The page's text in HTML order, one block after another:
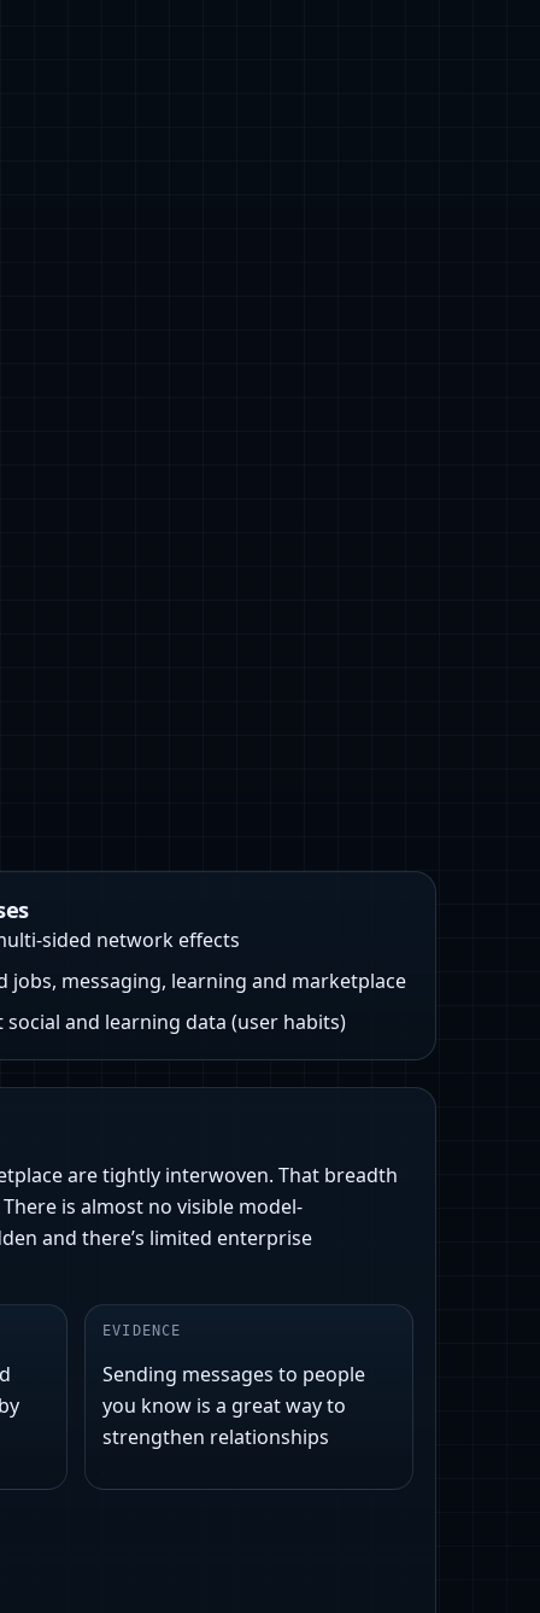
sided network effects
jobs, messaging, learning and marketplace
social and learning data (user habits)
are tightly interwoven. That breadth
is almost no visible model-
and there’s limited enterprise
EVIDENCE
Sending messages to people
you know is a great way to
strengthen relationships